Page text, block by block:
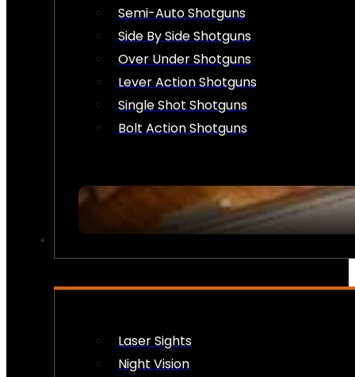
Semi-Auto Shotguns
Side By Side Shotguns
Over Under Shotguns
Lever Action Shotguns
Single Shot Shotguns
Bolt Action Shotguns
Laser Sights
Night Vision